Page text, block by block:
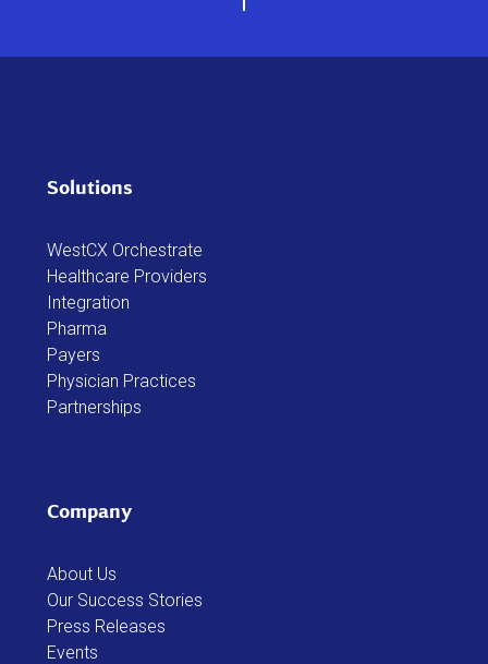
Solutions
WestCX Orchestrate
Healthcare Providers
Integration
Pharma
Payers
Physician Practices
Partnerships
Company
About Us
Our Success Stories
Press Releases
Events